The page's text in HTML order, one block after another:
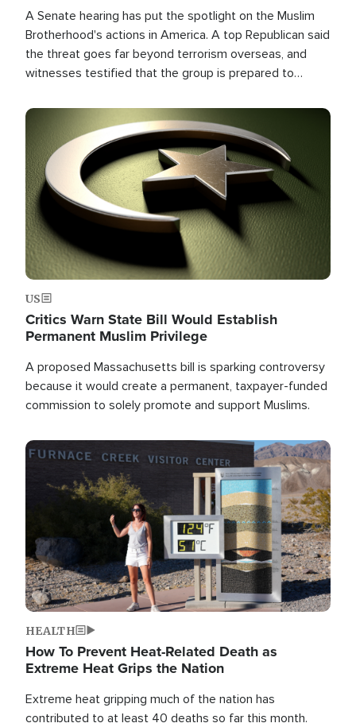
A Senate hearing has put the spotlight on the Muslim
Brotherhood's actions in America. A top Republican said
the threat goes far beyond terrorism overseas, and
witnesses testified that the group is prepared to
the U.S.
Image
US
Critics Warn State Bill Would Establish
Permanent Muslim Privilege
A proposed Massachusetts bill is sparking controversy
because it would create a permanent, taxpayer-funded
commission to solely promote and support Muslims.
Image
HEALTH
How To Prevent Heat-Related Death as
Extreme Heat Grips the Nation
Extreme heat gripping much of the nation has
contributed to at least 40 deaths so far this month.